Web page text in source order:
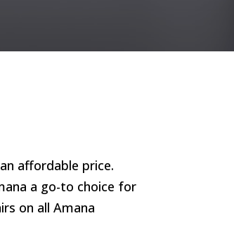
affordable price.
a go-to choice for
on all Amana